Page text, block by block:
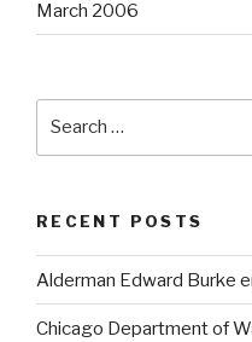
March 2006
RECENT POSTS
Alderman Edward Burke
Chicago Department of